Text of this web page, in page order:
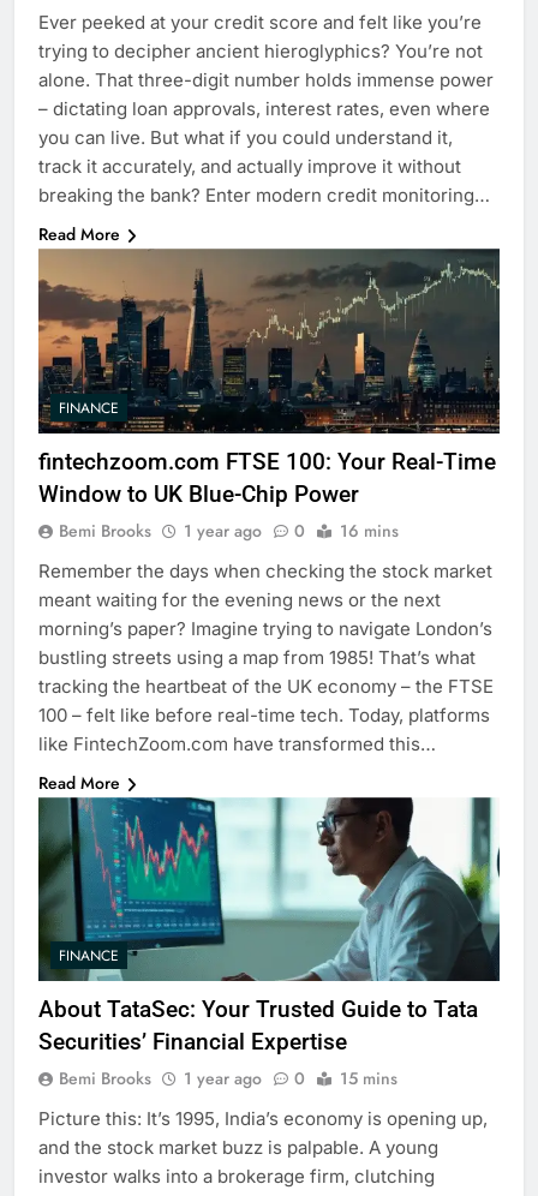
Ever peeked at your credit score and felt like you’re
trying to decipher ancient hieroglyphics? You’re not
alone. That three-digit number holds immense power
– dictating loan approvals, interest rates, even where
you can live. But what if you could understand it,
track it accurately, and actually improve it without
breaking the bank? Enter modern credit monitoring…
Read More
FINANCE
fintechzoom.com FTSE 100: Your Real-Time
Window to UK Blue-Chip Power
Bemi Brooks 1 year ago 0 16 mins
Remember the days when checking the stock market
meant waiting for the evening news or the next
morning’s paper? Imagine trying to navigate London’s
bustling streets using a map from 1985! That’s what
tracking the heartbeat of the UK economy – the FTSE
100 – felt like before real-time tech. Today, platforms
like FintechZoom.com have transformed this…
Read More
FINANCE
About TataSec: Your Trusted Guide to Tata
Securities’ Financial Expertise
Bemi Brooks 1 year ago 0 15 mins
Picture this: It’s 1995, India’s economy is opening up,
and the stock market buzz is palpable. A young
investor walks into a brokerage firm, clutching